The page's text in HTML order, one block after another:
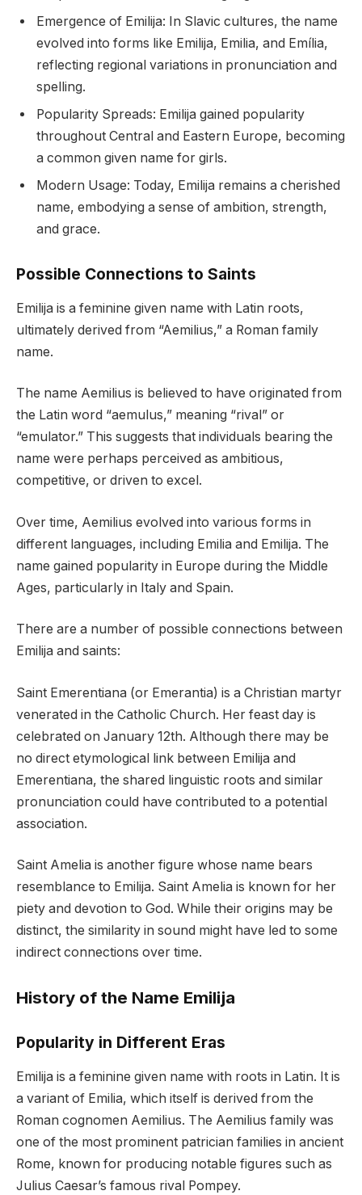
Emergence of Emilija: In Slavic cultures, the name
evolved into forms like Emilija, Emilia, and Emília,
reflecting regional variations in pronunciation and
spelling.
Popularity Spreads: Emilija gained popularity
throughout Central and Eastern Europe, becoming
a common given name for girls.
Modern Usage: Today, Emilija remains a cherished
name, embodying a sense of ambition, strength,
and grace.
Possible Connections to Saints
Emilija is a feminine given name with Latin roots,
ultimately derived from “Aemilius,” a Roman family
name.
The name Aemilius is believed to have originated from
the Latin word “aemulus,” meaning “rival” or
“emulator.” This suggests that individuals bearing the
name were perhaps perceived as ambitious,
competitive, or driven to excel.
Over time, Aemilius evolved into various forms in
different languages, including Emilia and Emilija. The
name gained popularity in Europe during the Middle
Ages, particularly in Italy and Spain.
There are a number of possible connections between
Emilija and saints:
Saint Emerentiana (or Emerantia) is a Christian martyr
venerated in the Catholic Church. Her feast day is
celebrated on January 12th. Although there may be
no direct etymological link between Emilija and
Emerentiana, the shared linguistic roots and similar
pronunciation could have contributed to a potential
association.
Saint Amelia is another figure whose name bears
resemblance to Emilija. Saint Amelia is known for her
piety and devotion to God. While their origins may be
distinct, the similarity in sound might have led to some
indirect connections over time.
History of the Name Emilija
Popularity in Different Eras
Emilija is a feminine given name with roots in Latin. It is
a variant of Emilia, which itself is derived from the
Roman cognomen Aemilius. The Aemilius family was
one of the most prominent patrician families in ancient
Rome, known for producing notable figures such as
Julius Caesar’s famous rival Pompey.